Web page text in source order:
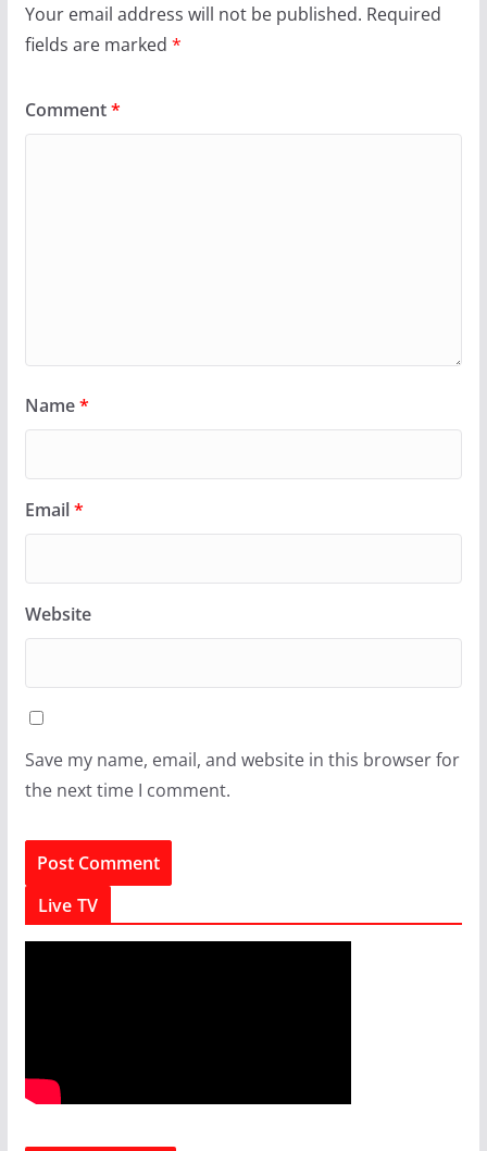
Your email address will not be published. Required
fields are marked *
Comment*
Name*
Email*
Website
Save my name, email, and website in this browser for
the next time I comment.
Live TV